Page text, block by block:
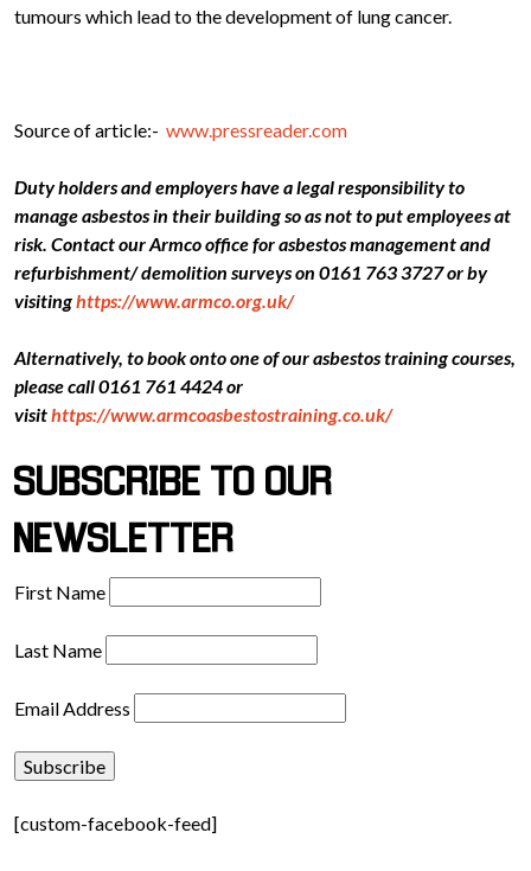
tumours which lead to the development of lung cancer.
Source of article:- www.pressreader.com
Duty holders and employers have a legal responsibility to
manage asbestos in their building so as not to put employees at
risk. Contact our Armco office for asbestos management and
refurbishment/ demolition surveys on 0161 763 3727 or by
visitinghttps://www.armco.org.uk/
Alternatively, to book onto one of our asbestos training courses,
please call 0161 761 4424 or
visithttps://www.armcoasbestostraining.co.uk/
SUBSCRIBE TO OUR
NEWSLETTER
First Name
Last Name
Email Address
[custom-facebook-feed]